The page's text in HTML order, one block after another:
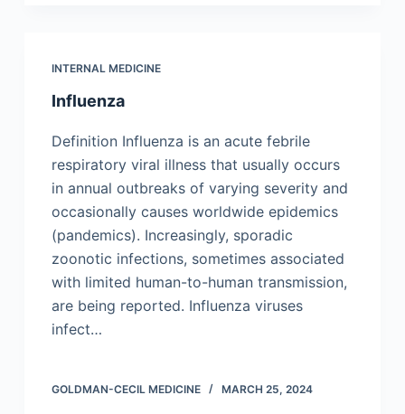
INTERNAL MEDICINE
Influenza
Definition Influenza is an acute febrile
respiratory viral illness that usually occurs
in annual outbreaks of varying severity and
occasionally causes worldwide epidemics
(pandemics). Increasingly, sporadic
zoonotic infections, sometimes associated
with limited human-to-human transmission,
are being reported. Influenza viruses
infect…
GOLDMAN-CECIL MEDICINE MARCH 25, 2024